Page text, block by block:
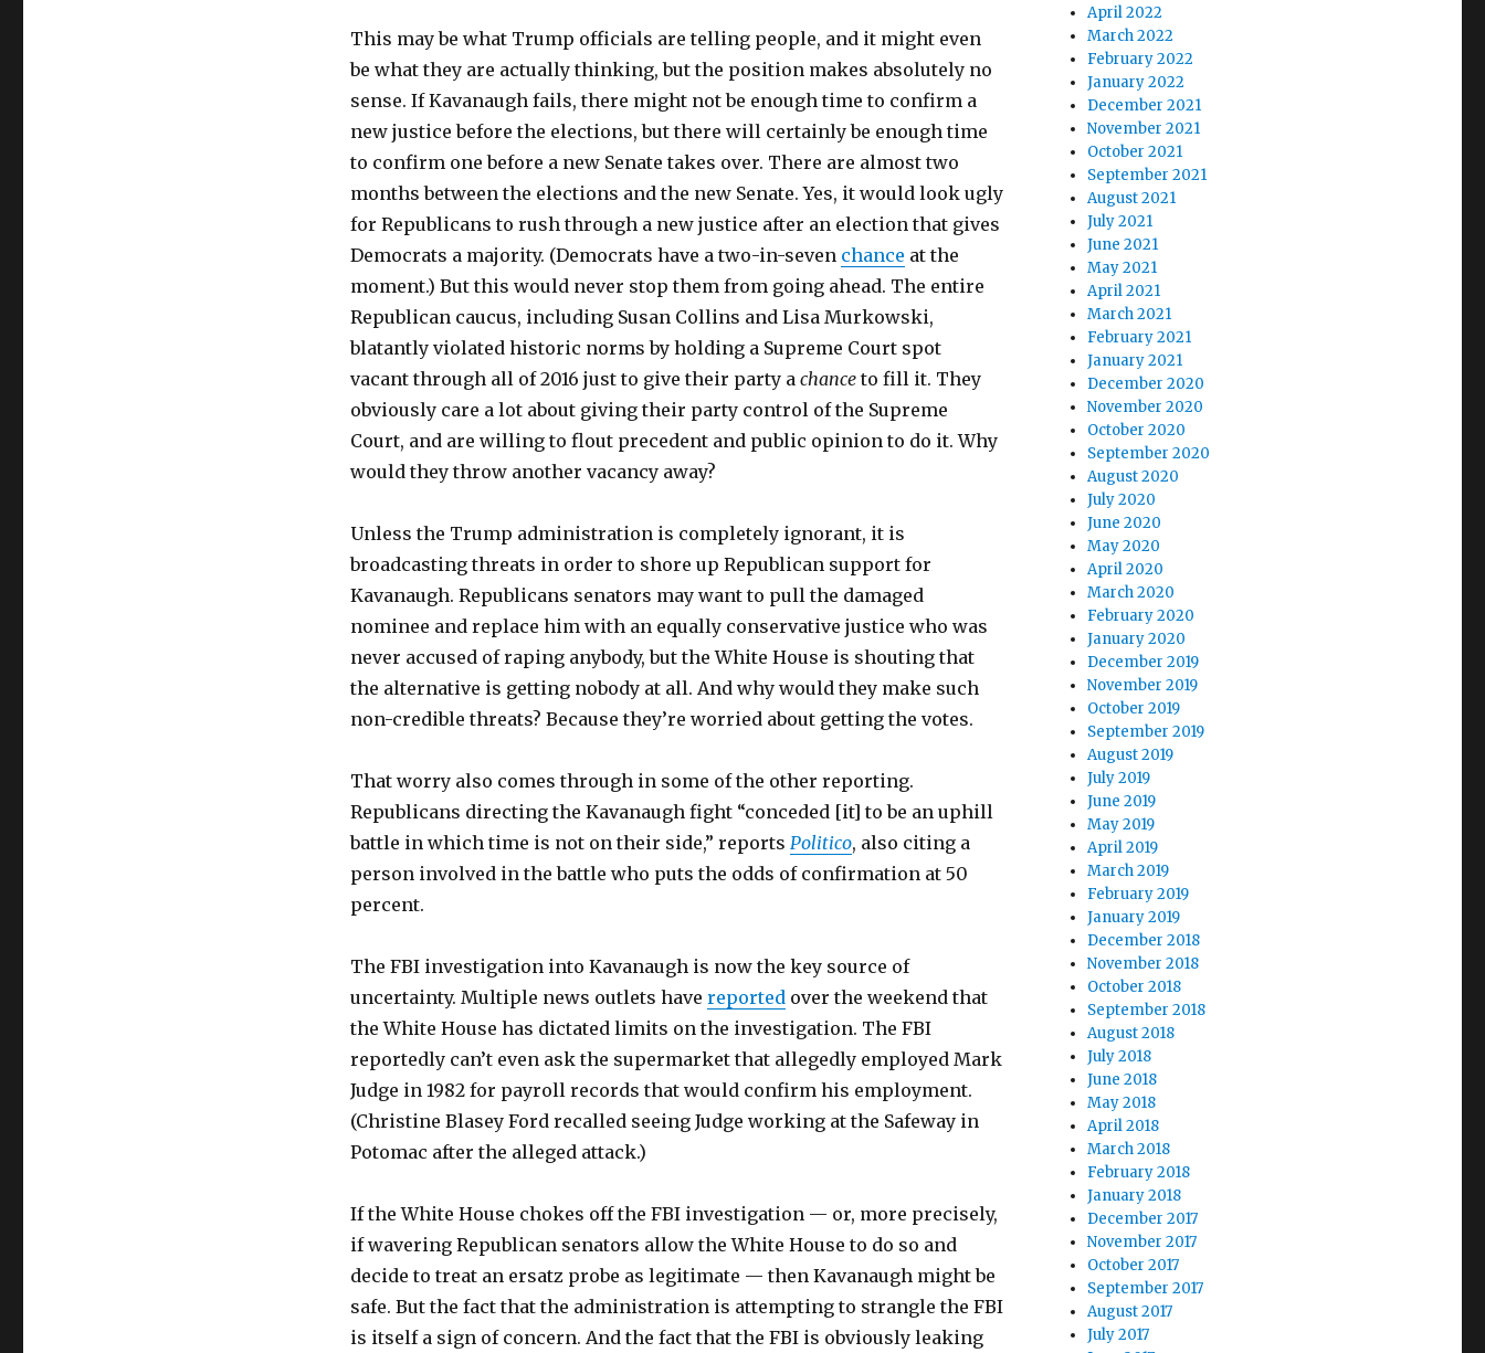
This may be what Trump officials are telling people, and it might even
be what they are actually thinking, but the position makes absolutely no
sense. If Kavanaugh fails, there might not be enough time to confirm a
new justice before the elections, but there will certainly be enough time
to confirm one before a new Senate takes over. There are almost two
months between the elections and the new Senate. Yes, it would look ugly
for Republicans to rush through a new justice after an election that gives
Democrats a majority. (Democrats have a two-in-seven chance at the
moment.) But this would never stop them from going ahead. The entire
Republican caucus, including Susan Collins and Lisa Murkowski,
blatantly violated historic norms by holding a Supreme Court spot
vacant through all of 2016 just to give their party a chanceto fill it. They
obviously care a lot about giving their party control of the Supreme
Court, and are willing to flout precedent and public opinion to do it. Why
would they throw another vacancy away?
Unless the Trump administration is completely ignorant, it is
broadcasting threats in order to shore up Republican support for
Kavanaugh. Republicans senators may want to pull the damaged
nominee and replace him with an equally conservative justice who was
never accused of raping anybody, but the White House is shouting that
the alternative is getting nobody at all. And why would they make such
non-credible threats? Because they’re worried about getting the votes.
That worry also comes through in some of the other reporting.
Republicans directing the Kavanaugh fight “conceded [it] to be an uphill
battle in which time is not on their side,” reports Politico, also citing a
person involved in the battle who puts the odds of confirmation at 50
percent.
The FBI investigation into Kavanaugh is now the key source of
uncertainty. Multiple news outlets have reported over the weekend that
the White House has dictated limits on the investigation. The FBI
reportedly can’t even ask the supermarket that allegedly employed Mark
Judge in 1982 for payroll records that would confirm his employment.
(Christine Blasey Ford recalled seeing Judge working at the Safeway in
Potomac after the alleged attack.)
If the White House chokes off the FBI investigation — or, more precisely,
if wavering Republican senators allow the White House to do so and
decide to treat an ersatz probe as legitimate — then Kavanaugh might be
safe. But the fact that the administration is attempting to strangle the FBI
is itself a sign of concern. And the fact that the FBI is obviously leaking
April 2022
March 2022
February 2022
January 2022
December 2021
November 2021
October 2021
September 2021
August 2021
July 2021
June 2021
May 2021
April 2021
March 2021
February 2021
January 2021
December 2020
November 2020
October 2020
September 2020
August 2020
July 2020
June 2020
May 2020
April 2020
March 2020
February 2020
January 2020
December 2019
November 2019
October 2019
September 2019
August 2019
July 2019
June 2019
May 2019
April 2019
March 2019
February 2019
January 2019
December 2018
November 2018
October 2018
September 2018
August 2018
July 2018
June 2018
May 2018
April 2018
March 2018
February 2018
January 2018
December 2017
November 2017
October 2017
September 2017
August 2017
July 2017